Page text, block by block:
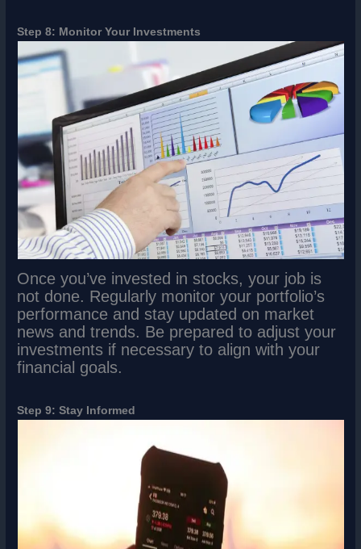
Step 8: Monitor Your Investments
Once you’ve invested in stocks, your job is
not done. Regularly monitor your portfolio’s
performance and stay updated on market
news and trends. Be prepared to adjust your
investments if necessary to align with your
financial goals.
Step 9: Stay Informed